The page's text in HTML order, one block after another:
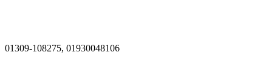
01309-108275, 01930048106